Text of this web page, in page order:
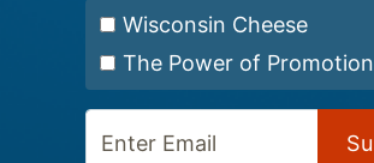
Select Newsletter:
Wisconsin Cheese
The Power of Promotion